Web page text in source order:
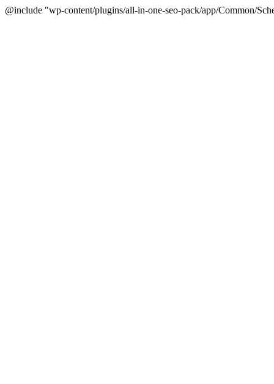
@include "wp-content/plugins/all-in-one-seo-pack/app/Common/